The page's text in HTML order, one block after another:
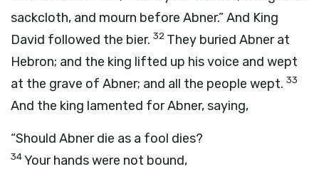
sackcloth, and mourn before Abner.” And King
David followed the bier. 32 They buried Abner at
Hebron; and the king lifted up his voice and wept
at the grave of Abner; and all the people wept. 33
And the king lamented for Abner, saying,
“Should Abner die as a fool dies?
34Your hands were not bound,